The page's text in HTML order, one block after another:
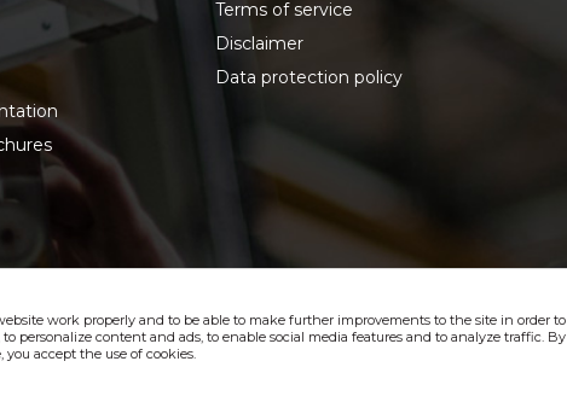
Terms of service
Disclaimer
Data protection policy
work properly and to be able to make further improvements to the site in order to
personalize content and ads, to enable social media features and to analyze traffic. By
accept the use of cookies.